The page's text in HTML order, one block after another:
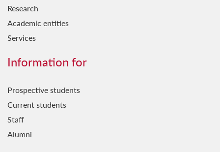
Research
Academic entities
Services
Information for
Prospective students
Current students
Staff
Alumni